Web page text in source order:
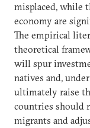
misplaced, while
economy are
The empirical
theoretical
will spur
natives and,
ultimately raise
countries should
migrants and